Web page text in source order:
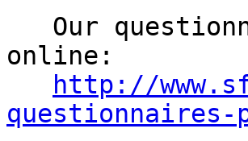
online:
http://
questionnaires-